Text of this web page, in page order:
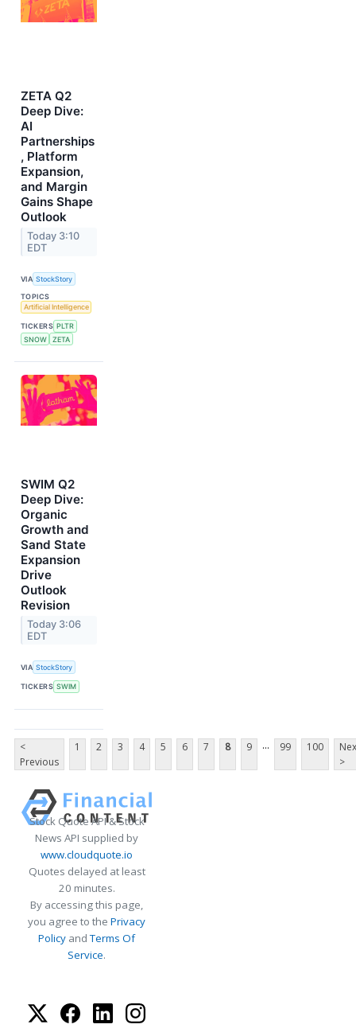
ZETA Q2
Deep Dive:
AI
Partnerships
, Platform
Expansion,
and Margin
Gains Shape
Outlook
Today 3:10
EDT
VIA StockStory
TOPICS
Artificial Intelligence
TICKERS PLTR
SNOW
ZETA
SWIM Q2
Deep Dive:
Organic
Growth and
Sand State
Expansion
Drive
Outlook
Revision
Today 3:06
EDT
VIA StockStory
TICKERS SWIM
<
Previous
1 2 3 4 5 6 7 8 9 ... 99 100
>
Stock Quote API & Stock
News API supplied by
www.cloudquote.io
Quotes delayed at least
20 minutes.
By accessing this page,
you agree to the Privacy
Policy andTerms Of
Service.